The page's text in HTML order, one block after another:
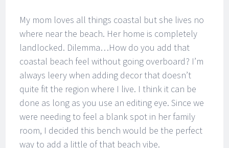
My mom loves all things coastal but she lives no
where near the beach. Her home is completely
landlocked. Dilemma…How do you add that
coastal beach feel without going overboard? I’m
always leery when adding decor that doesn’t
quite fit the region where I live. I think it can be
done as long as you use an editing eye. Since we
were needing to feel a blank spot in her family
room, I decided this bench would be the perfect
way to add a little of that beach vibe.